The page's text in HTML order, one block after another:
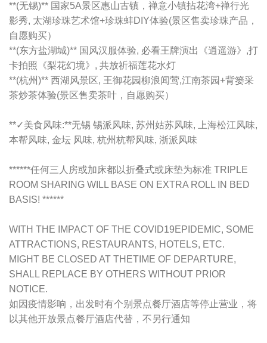
**(无锡)** 国家5A景区惠山古镇，禅意小镇拈花湾+禅行光
影秀, 太湖珍珠艺术馆+珍珠蚌DIY体验(景区售卖珍珠产品，
自愿购买）
**(东方盐湖城)** 国风汉服体验, 必看王牌演出《逍遥游》,打
卡拍照《梨花幻境》, 共放祈福莲花水灯
**(杭州)** 西湖风景区, 王御花园柳浪闻莺,江南茶园+背篓采
茶炒茶体验(景区售卖茶叶，自愿购买）
**✓美食风味:**无锡 锡派风味, 苏州姑苏风味, 上海松江风味,
本帮风味, 金坛 风味, 杭州杭帮风味, 浙派风味
******任何三人房或加床都以折叠式或床垫为标准 TRIPLE
ROOM SHARING WILL BASE ON EXTRA ROLL IN BED
BASIS! ******
WITH THE IMPACT OF THE COVID19EPIDEMIC, SOME
ATTRACTIONS, RESTAURANTS, HOTELS, ETC.
MIGHT BE CLOSED AT THETIME OF DEPARTURE,
SHALL REPLACE BY OTHERS WITHOUT PRIOR
NOTICE.
如因疫情影响，出发时有个别景点餐厅酒店等停止营业，将
以其他开放景点餐厅酒店代替，不另行通知